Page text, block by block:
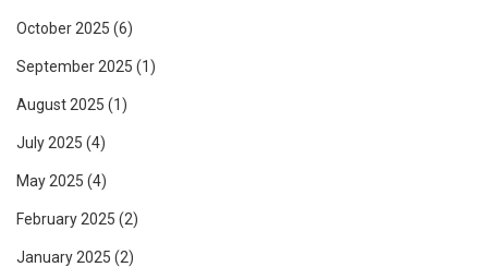
October 2025 (6)
September 2025 (1)
August 2025 (1)
July 2025 (4)
May 2025 (4)
February 2025 (2)
January 2025 (2)